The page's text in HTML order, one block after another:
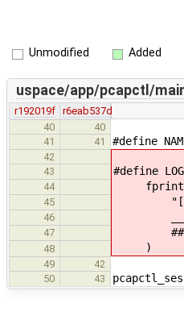
Unmodified Added
uspace/app/pcapctl/
r192019f
r6eab537d
40
40
41
41 #define
42
43
#define
44
45 "[PCAP
46
47
48 )
49
42
50
43